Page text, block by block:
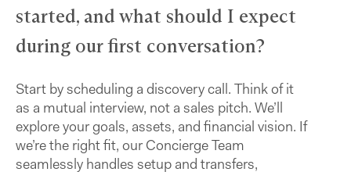
started, and what should I expect
during our first conversation?
Start by scheduling a discovery call. Think of it
as a mutual interview, not a sales pitch. We’ll
explore your goals, assets, and financial vision. If
we’re the right fit, our Concierge Team
seamlessly handles setup and transfers,